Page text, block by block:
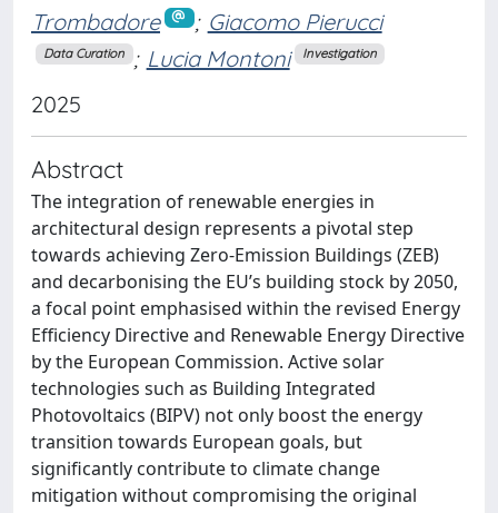
Trombadore
; Giacomo Pierucci
Data Curation ; Lucia Montoni Investigation
2025
Abstract
The integration of renewable energies in
architectural design represents a pivotal step
towards achieving Zero-Emission Buildings (ZEB)
and decarbonising the EU’s building stock by 2050,
a focal point emphasised within the revised Energy
Efficiency Directive and Renewable Energy Directive
by the European Commission. Active solar
technologies such as Building Integrated
Photovoltaics (BIPV) not only boost the energy
transition towards European goals, but
significantly contribute to climate change
mitigation without compromising the original